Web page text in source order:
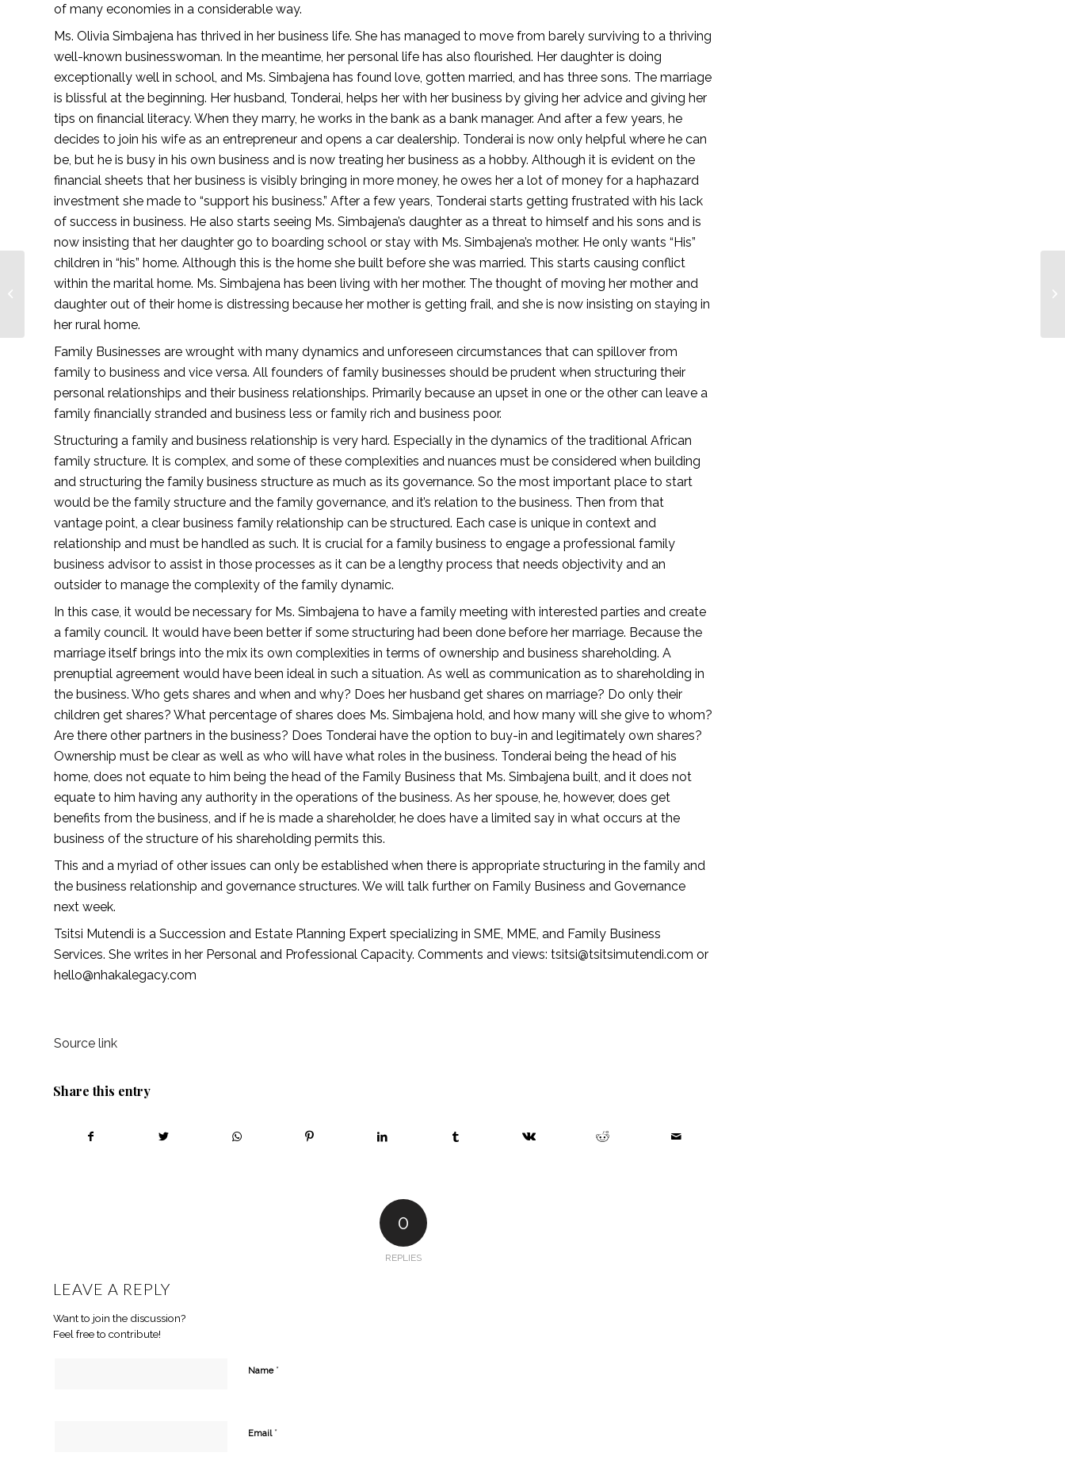
of many economies in a considerable way.
Ms. Olivia Simbajena has thrived in her business life. She has managed to move from barely surviving to a thriving
well-known businesswoman. In the meantime, her personal life has also flourished. Her daughter is doing
exceptionally well in school, and Ms. Simbajena has found love, gotten married, and has three sons. The marriage
is blissful at the beginning. Her husband, Tonderai, helps her with her business by giving her advice and giving her
tips on financial literacy. When they marry, he works in the bank as a bank manager. And after a few years, he
decides to join his wife as an entrepreneur and opens a car dealership. Tonderai is now only helpful where he can
be, but he is busy in his own business and is now treating her business as a hobby. Although it is evident on the
financial sheets that her business is visibly bringing in more money, he owes her a lot of money for a haphazard
investment she made to “support his business.” After a few years, Tonderai starts getting frustrated with his lack
of success in business. He also starts seeing Ms. Simbajena’s daughter as a threat to himself and his sons and is
now insisting that her daughter go to boarding school or stay with Ms. Simbajena’s mother. He only wants “His”
children in “his” home. Although this is the home she built before she was married. This starts causing conflict
within the marital home. Ms. Simbajena has been living with her mother. The thought of moving her mother and
daughter out of their home is distressing because her mother is getting frail, and she is now insisting on staying in
her rural home.
Family Businesses are wrought with many dynamics and unforeseen circumstances that can spillover from
family to business and vice versa. All founders of family businesses should be prudent when structuring their
personal relationships and their business relationships. Primarily because an upset in one or the other can leave a
family financially stranded and business less or family rich and business poor.
Structuring a family and business relationship is very hard. Especially in the dynamics of the traditional African
family structure. It is complex, and some of these complexities and nuances must be considered when building
and structuring the family business structure as much as its governance. So the most important place to start
would be the family structure and the family governance, and it’s relation to the business. Then from that
vantage point, a clear business family relationship can be structured. Each case is unique in context and
relationship and must be handled as such. It is crucial for a family business to engage a professional family
business advisor to assist in those processes as it can be a lengthy process that needs objectivity and an
outsider to manage the complexity of the family dynamic.
In this case, it would be necessary for Ms. Simbajena to have a family meeting with interested parties and create
a family council. It would have been better if some structuring had been done before her marriage. Because the
marriage itself brings into the mix its own complexities in terms of ownership and business shareholding. A
prenuptial agreement would have been ideal in such a situation. As well as communication as to shareholding in
the business. Who gets shares and when and why? Does her husband get shares on marriage? Do only their
children get shares? What percentage of shares does Ms. Simbajena hold, and how many will she give to whom?
Are there other partners in the business? Does Tonderai have the option to buy-in and legitimately own shares?
Ownership must be clear as well as who will have what roles in the business. Tonderai being the head of his
home, does not equate to him being the head of the Family Business that Ms. Simbajena built, and it does not
equate to him having any authority in the operations of the business. As her spouse, he, however, does get
benefits from the business, and if he is made a shareholder, he does have a limited say in what occurs at the
business of the structure of his shareholding permits this.
This and a myriad of other issues can only be established when there is appropriate structuring in the family and
the business relationship and governance structures. We will talk further on Family Business and Governance
next week.
Tsitsi Mutendi is a Succession and Estate Planning Expert specializing in SME, MME, and Family Business
Services. She writes in her Personal and Professional Capacity. Comments and views: tsitsi@tsitsimutendi.com or
hello@nhakalegacy.com
Source link
Share this entry
0
REPLIES
LEAVE A REPLY
Want to join the discussion?
Feel free to contribute!
Name *
Email *
Inside Customer Care
— Lionesses of Africa